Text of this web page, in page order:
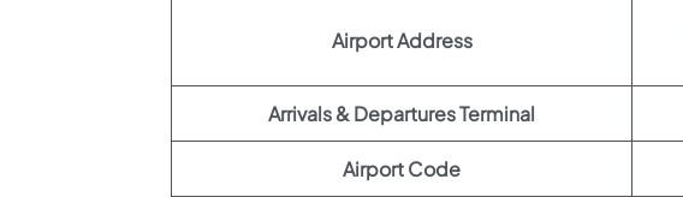
Airport Address
Arrivals & Departures Terminal
Airport Code